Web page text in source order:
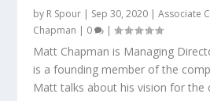
by R Spour | Sep 30, 2020 |Associate
Chapman | 0 |
Matt Chapman is Managing
is a founding member of the
Matt talks about his vision for the